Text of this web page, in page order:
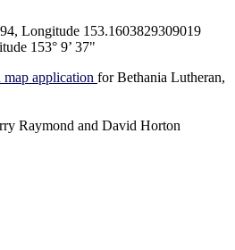
Longitude 153.1603829309019
153° 9’ 37"
application for Bethania Lutheran,
Raymond and David Horton